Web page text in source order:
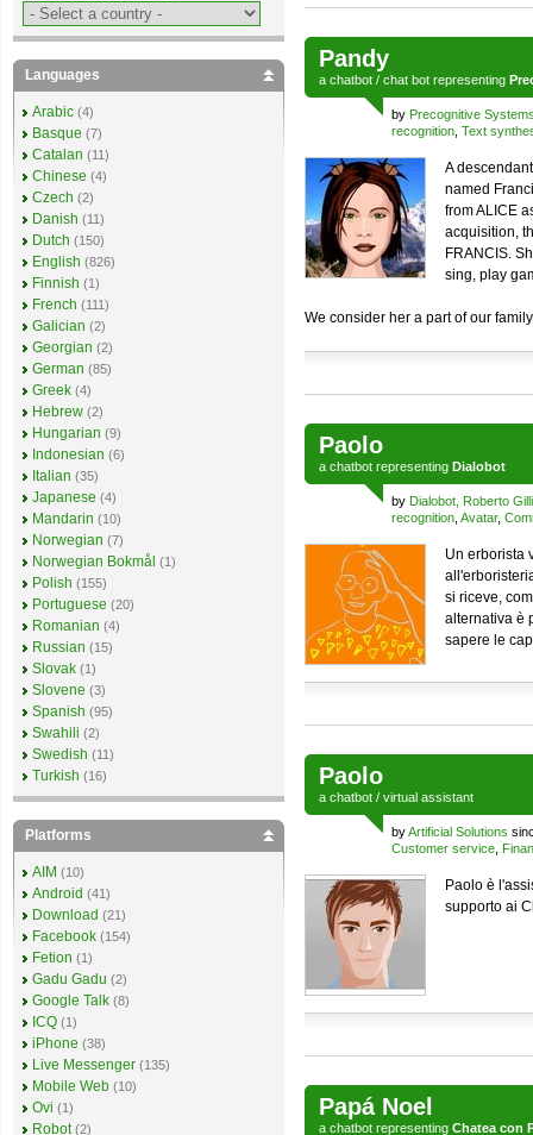
Pandy
a chatbot / chat bot representing
by Precognitive
recognition Text
A
named
from ALICE
acquisition,
FRANCIS.
sing, play
We consider her a part of our
Paolo
a chatbot representing Dialobot
by Dialobot, Roberto Gilli
recognition Avatar,
Un erborista
si riceve,
alternativa è
sapere le
Paolo
a chatbot / virtual assistant
byArtificial Solutions
Customer service
Paolo è
supporto ai
Papá Noel
a chatbot representing Chatea con
Languages
Arabic (4)
Basque (7)
Catalan (11)
Chinese (4)
Czech (2)
Danish (11)
Dutch (150)
English (826)
Finnish (1)
French (111)
Galician (2)
Georgian (2)
German (85)
Greek (4)
Hebrew (2)
Hungarian (9)
Indonesian (6)
Italian (35)
Japanese (4)
Mandarin (10)
Norwegian (7)
Norwegian Bokmål (1)
Polish (155)
Portuguese (20)
Romanian (4)
Russian (15)
Slovak (1)
Slovene (3)
Spanish (95)
Swahili (2)
Swedish (11)
Turkish (16)
Platforms
AIM (10)
Android (41)
Download (21)
Facebook (154)
Fetion (1)
Gadu Gadu (2)
Google Talk (8)
ICQ (1)
iPhone (38)
Live Messenger (135)
Mobile Web (10)
Ovi (1)
Robot (2)